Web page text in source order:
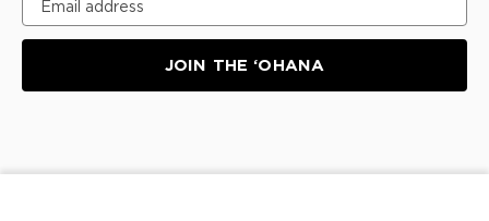
JOIN THE ‘OHANA